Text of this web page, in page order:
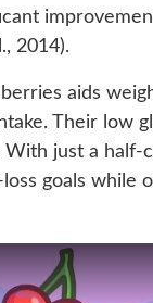
2014).
aids
Their low
just a half-
goals while